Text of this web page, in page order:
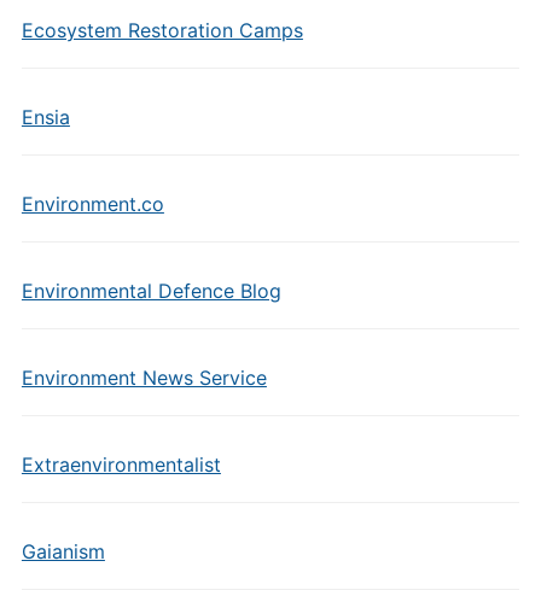
Ecosystem Restoration Camps
Ensia
Environment.co
Environmental Defence Blog
Environment News Service
Extraenvironmentalist
Gaianism